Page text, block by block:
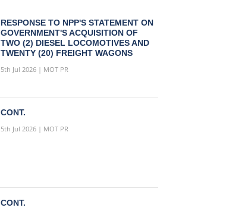
RESPONSE TO NPP'S STATEMENT ON
GOVERNMENT'S ACQUISITION OF
TWO (2) DIESEL LOCOMOTIVES AND
TWENTY (20) FREIGHT WAGONS
5th Jul 2026 | MOT PR
CONT.
5th Jul 2026 | MOT PR
CONT.